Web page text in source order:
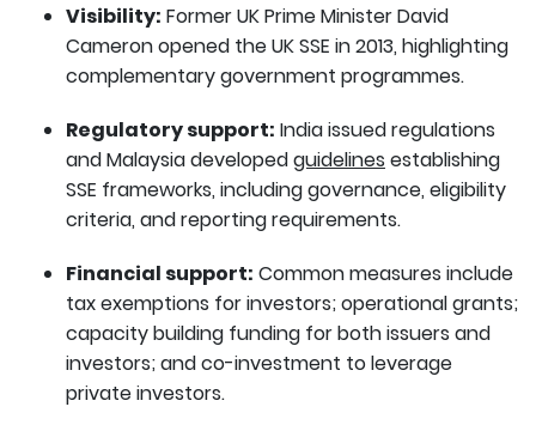
Visibility: Former UK Prime Minister David
Cameron opened the UK SSE in 2013, highlighting
complementary government programmes.
Regulatory support: India issued regulations
and Malaysia developedguidelines establishing
SSE frameworks, including governance, eligibility
criteria, and reporting requirements.
Financial support: Common measures include
tax exemptions for investors; operational grants;
capacity building funding for both issuers and
investors; and co-investment to leverage
private investors.